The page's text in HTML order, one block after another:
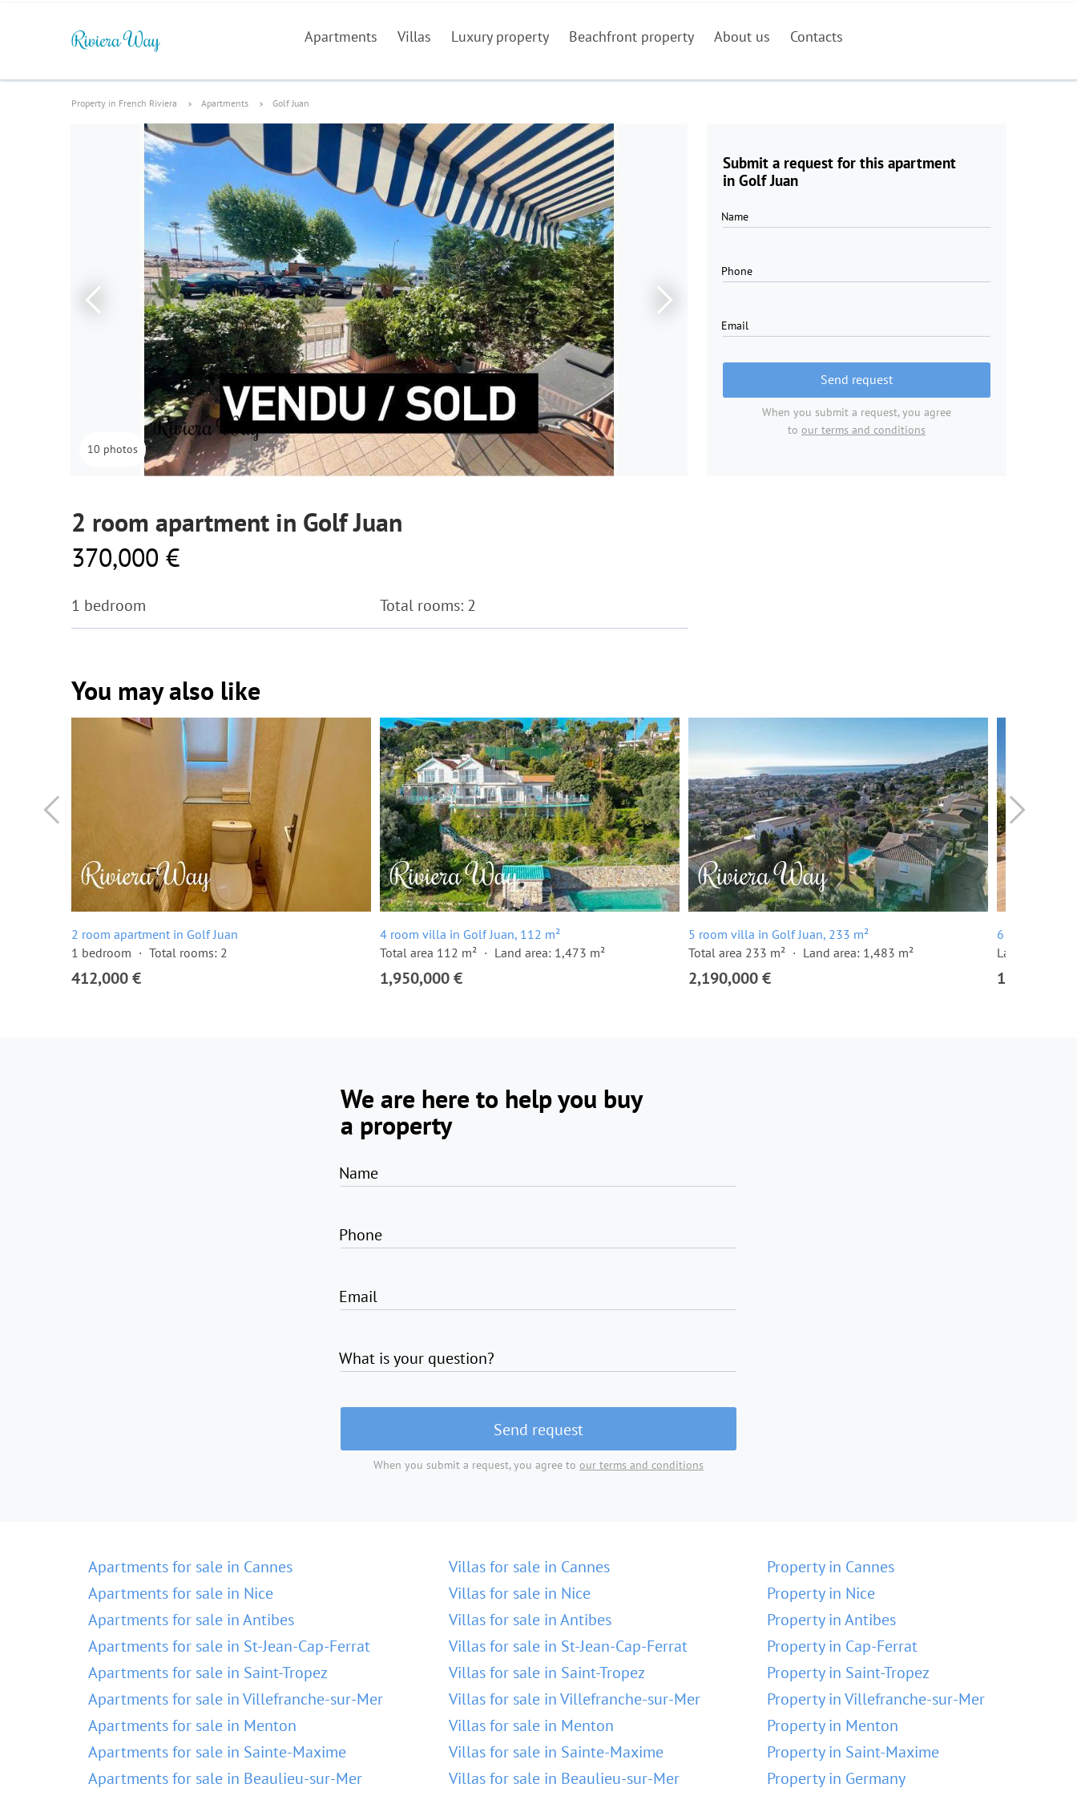
Apartments Villas Luxury property Beachfront property About us Contacts
Property in French Riviera Apartments Golf Juan
Submit a request for this apartment
in Golf Juan
Name
Phone
Email
Send request
When you submit a request, you agree
to our terms and conditions
10 photos
2 room apartment in Golf Juan
370,000 €
1 bedroom Total rooms: 2
You may also like
2 room apartment in Golf Juan
1 bedroom
Total rooms: 2
412,000 €
4 room villa in Golf Juan, 112 m²
Total area 112 m²
Land area: 1,473 m²
1,950,000 €
5 room villa in Golf Juan, 233 m²
Total area 233 m²
Land area: 1,483 m²
2,190,000 €
6 room villa
Land area:
1,590,000
We are here to help you buy
a property
Name
Phone
Email
What is your question?
Send request
When you submit a request, you agree to our terms and conditions
Apartments for sale in Cannes
Apartments for sale in Nice
Apartments for sale in Antibes
Apartments for sale in St-Jean-Cap-Ferrat
Apartments for sale in Saint-Tropez
Apartments for sale in Villefranche-sur-Mer
Apartments for sale in Menton
Apartments for sale in Sainte-Maxime
Apartments for sale in Beaulieu-sur-Mer
Villas for sale in Cannes
Villas for sale in Nice
Villas for sale in Antibes
Villas for sale in St-Jean-Cap-Ferrat
Villas for sale in Saint-Tropez
Villas for sale in Villefranche-sur-Mer
Villas for sale in Menton
Villas for sale in Sainte-Maxime
Villas for sale in Beaulieu-sur-Mer
Property in Cannes
Property in Nice
Property in Antibes
Property in Cap-Ferrat
Property in Saint-Tropez
Property in Villefranche-sur-Mer
Property in Menton
Property in Saint-Maxime
Property in Germany